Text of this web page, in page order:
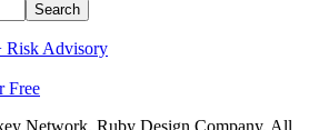
Risk Advisory
Free
Network. Ruby Design Company. All